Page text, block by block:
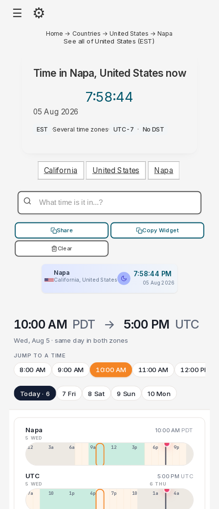
☰ ⚙
Home → Countries →United States →Napa
See all of United States (EST)
Time in Napa, United Statesnow
7:58:44
05 Aug 2026
PM
EST ·Several time zones· UTC-7 · No DST
California United States Napa
Share Copy Widget
Clear
Napa
California, United States
7:58:44 PM
05 Aug 2026
10:00 AM PDT → 5:00 PM UTC
Wed, Aug 5 · same day in both zones
JUMP TO A TIME
8:00 AM 9:00 AM 10:00 AM 11:00 AM 12:00 PM
Today · 6 7 Fri 8 Sat 9 Sun 10 Mon
Napa 10:00 AM PDT
5 WED
12a 3a 6a 9a 12p 3p 6p 9p
UTC 5:00 PM UTC
5 WED 6 THU
7a 10a 1p 4p 7p 10p 1a 4a